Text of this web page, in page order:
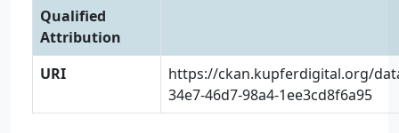
Qualified
Attribution
URI
https://ckan.kupferdigital.org/
34e7-46d7-98a4-1ee3cd8f6a95